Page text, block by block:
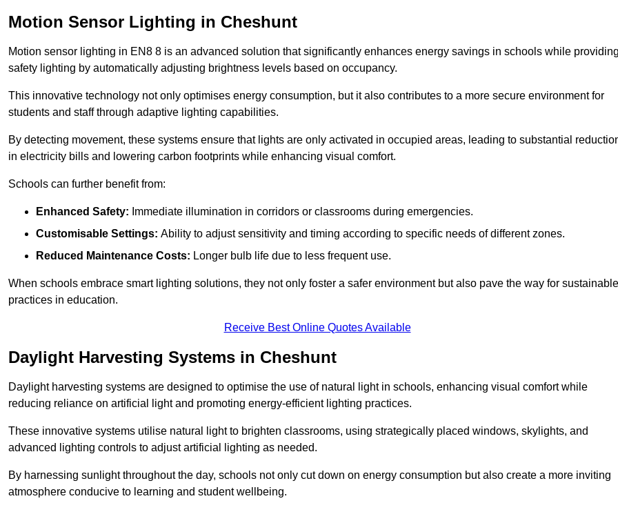
Motion Sensor Lighting in Cheshunt
Motion sensor lighting in EN8 8 is an advanced solution that significantly enhances energy savings in schools while
safety lighting by automatically adjusting brightness levels based on occupancy.
This innovative technology not only optimises energy consumption, but it also contributes to a more secure environment for
students and staff through adaptive lighting capabilities.
By detecting movement, these systems ensure that lights are only activated in occupied areas, leading to substantial
in electricity bills and lowering carbon footprints while enhancing visual comfort.
Schools can further benefit from:
Enhanced Safety: Immediate illumination in corridors or classrooms during emergencies.
Customisable Settings: Ability to adjust sensitivity and timing according to specific needs of different zones.
Reduced Maintenance Costs: Longer bulb life due to less frequent use.
When schools embrace smart lighting solutions, they not only foster a safer environment but also pave the way for sustainable
practices in education.
Receive Best Online Quotes Available
Daylight Harvesting Systems in Cheshunt
Daylight harvesting systems are designed to optimise the use of natural light in schools, enhancing visual comfort while
reducing reliance on artificial light and promoting energy-efficient lighting practices.
These innovative systems utilise natural light to brighten classrooms, using strategically placed windows, skylights, and
advanced lighting controls to adjust artificial lighting as needed.
By harnessing sunlight throughout the day, schools not only cut down on energy consumption but also create a more inviting
atmosphere conducive to learning and student wellbeing.